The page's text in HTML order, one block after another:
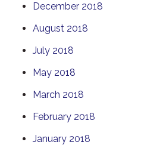
December 2018
August 2018
July 2018
May 2018
March 2018
February 2018
January 2018